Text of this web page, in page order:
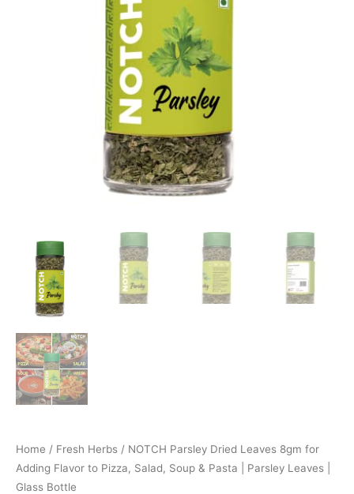
Home / Fresh Herbs / NOTCH Parsley Dried Leaves 8gm for
Adding Flavor to Pizza, Salad, Soup & Pasta | Parsley Leaves |
Glass Bottle